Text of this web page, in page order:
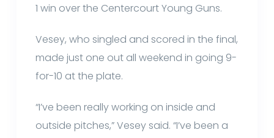
1 win over the Centercourt Young Guns.
Vesey, who singled and scored in the final,
made just one out all weekend in going 9-
for-10 at the plate.
“I’ve been really working on inside and
outside pitches,” Vesey said. “I’ve been a